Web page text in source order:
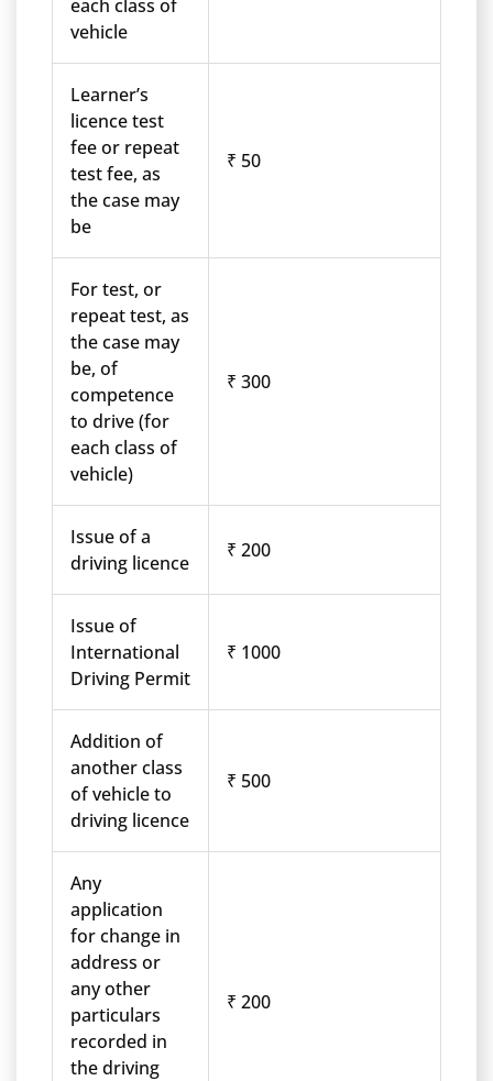
each class of
vehicle
Learner’s
licence test
fee or repeat
test fee, as
the case may
be
₹ 50
For test, or
repeat test, as
the case may
be, of
competence
to drive (for
each class of
vehicle)
₹ 300
Issue of a
driving licence
₹ 200
Issue of
International
Driving Permit
₹ 1000
Addition of
another class
of vehicle to
driving licence
₹ 500
Any
application
for change in
address or
any other
particulars
recorded in
the driving
₹ 200